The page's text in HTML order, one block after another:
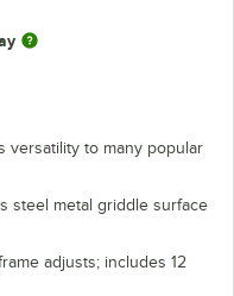
versatility to many popular
steel metal griddle surface
adjusts; includes 12